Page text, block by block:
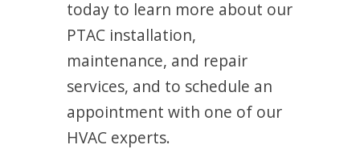
today to learn more about our
PTAC installation,
maintenance, and repair
services, and to schedule an
appointment with one of our
HVAC experts.